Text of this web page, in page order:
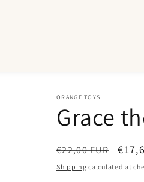
ORANGE TOYS
Grace
Regular
price
€22,00 EUR
Sale
price
Shipping calculated at